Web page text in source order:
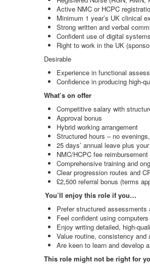
Active NMC or HCPC
Minimum 1 year’s UK clinical
Strong written and verbal
Confident use of digital
Right to work in the UK
Desirable
Experience in functional
Confidence in producing high‑
What’s on offer
Competitive salary with
Approval bonus
Hybrid working arrangement
Structured hours – no
25 days’ annual leave plus
NMC/HCPC fee
Comprehensive training and
Clear progression routes and
£2,500 referral bonus (terms
You’ll enjoy this role if you…
Prefer structured
Feel confident using
Enjoy writing detailed, high‑
Value routine, consistency and
Are keen to learn and develop
This role might not be right for